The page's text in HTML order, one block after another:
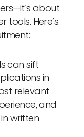
about
Here’s
can sift
in
relevant
and
written